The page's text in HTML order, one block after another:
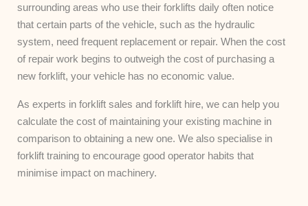
surrounding areas who use their forklifts daily often notice
that certain parts of the vehicle, such as the hydraulic
system, need frequent replacement or repair. When the cost
of repair work begins to outweigh the cost of purchasing a
new forklift, your vehicle has no economic value.
As experts in forklift sales and forklift hire, we can help you
calculate the cost of maintaining your existing machine in
comparison to obtaining a new one. We also specialise in
forklift training to encourage good operator habits that
minimise impact on machinery.